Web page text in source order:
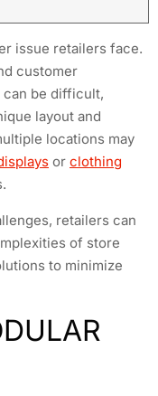
issue retailers face.
customer
be difficult,
layout and
locations may
or clothing
retailers can
of store
to minimize